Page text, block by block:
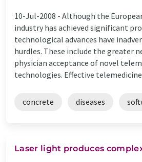
10-Jul-2008 - Although the
industry has achieved significant
technological advances have
hurdles. These include the greater
physician acceptance of novel
technologies. Effective
concrete diseases
Laser light produces